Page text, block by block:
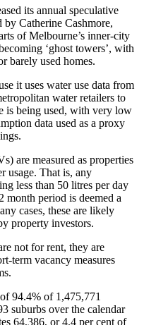
its annual speculative
by Catherine Cashmore,
of Melbourne’s inner-city
‘ghost towers’, with
barely used homes.
it uses water use data from
water retailers to
is being used, with very low
data used as a proxy
are measured as properties
usage. That is, any
less than 50 litres per day
month period is deemed a
cases, these are likely
property investors.
not for rent, they are
term vacancy measures
94.4% of 1,475,771
suburbs over the calendar
64,386, or 4.4 per cent of